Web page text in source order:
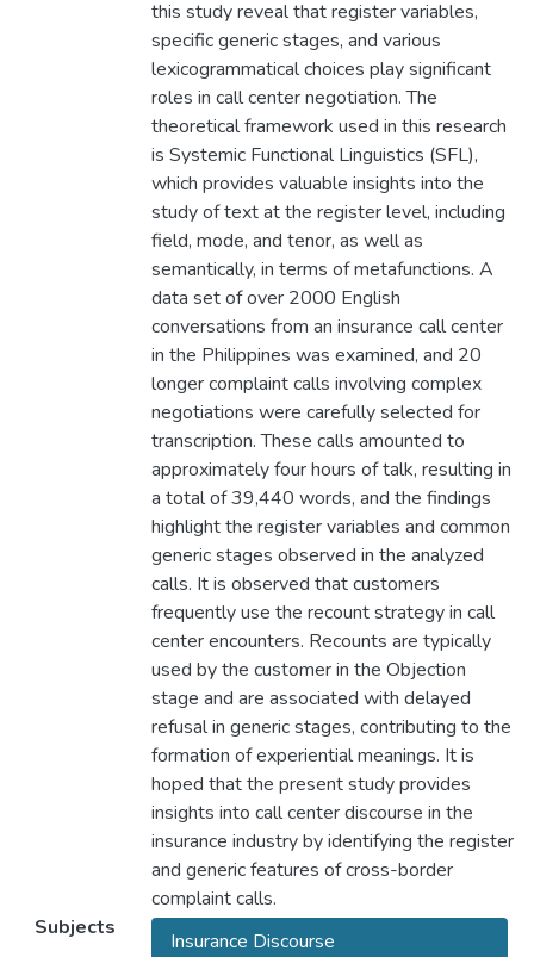
this study reveal that register variables,
specific generic stages, and various
lexicogrammatical choices play significant
roles in call center negotiation. The
theoretical framework used in this research
is Systemic Functional Linguistics (SFL),
which provides valuable insights into the
study of text at the register level, including
field, mode, and tenor, as well as
semantically, in terms of metafunctions. A
data set of over 2000 English
conversations from an insurance call center
in the Philippines was examined, and 20
longer complaint calls involving complex
negotiations were carefully selected for
transcription. These calls amounted to
approximately four hours of talk, resulting in
a total of 39,440 words, and the findings
highlight the register variables and common
generic stages observed in the analyzed
calls. It is observed that customers
frequently use the recount strategy in call
center encounters. Recounts are typically
used by the customer in the Objection
stage and are associated with delayed
refusal in generic stages, contributing to the
formation of experiential meanings. It is
hoped that the present study provides
insights into call center discourse in the
insurance industry by identifying the register
and generic features of cross-border
complaint calls.
Subjects
Insurance Discourse